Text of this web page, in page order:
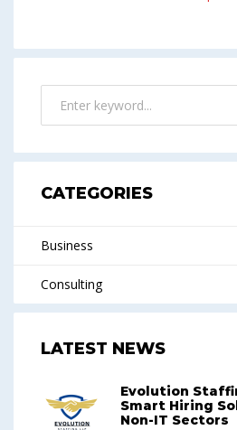
CATEGORIES
Business
Consulting
LATEST NEWS
Evolution
Smart Hiring
Non-IT Sectors